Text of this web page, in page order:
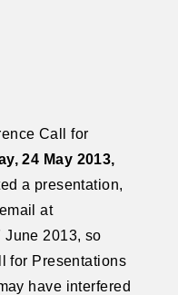
Call for
24 May 2013,
a presentation,
at
June 2013, so
for Presentations
have interfered